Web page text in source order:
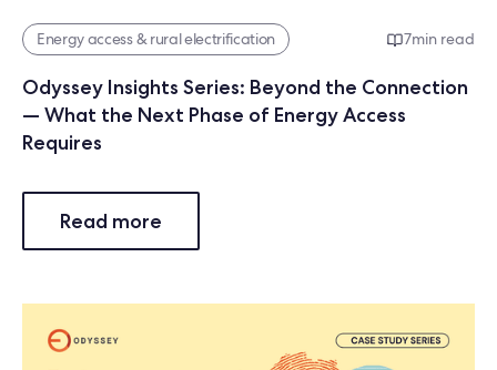
Energy access & rural electrification 7min read
Odyssey Insights Series: Beyond the Connection
— What the Next Phase of Energy Access
Requires
Read more